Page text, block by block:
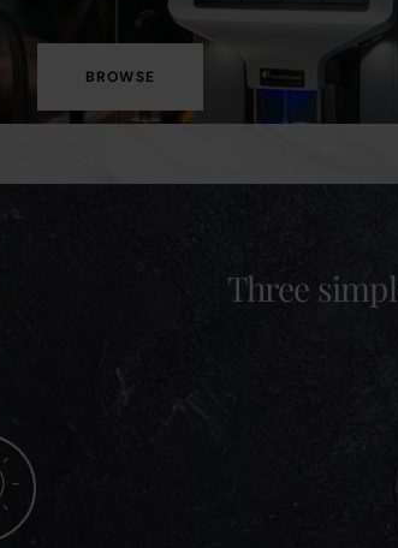
BROWSE
Three